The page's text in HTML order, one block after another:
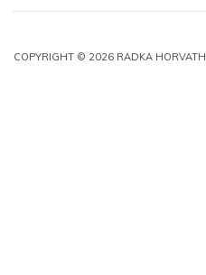
COPYRIGHT © 2026 RADKA HORVATH